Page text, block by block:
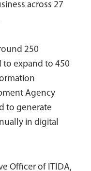
across 27
250
to expand to 450
Agency
to generate
in digital
Officer of ITIDA,